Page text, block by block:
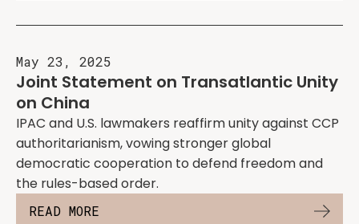
May 23, 2025
Joint Statement on Transatlantic Unity
on China
IPAC and U.S. lawmakers reaffirm unity against CCP
authoritarianism, vowing stronger global
democratic cooperation to defend freedom and
the rules-based order.
READ MORE